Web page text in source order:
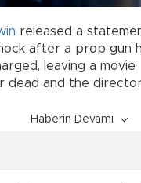
released a
after a prop gun
leaving a movie
dead and the
Haberin Devamı